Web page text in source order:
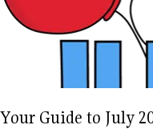
Your Guide to July